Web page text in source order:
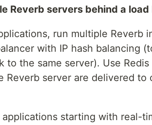
Reverb servers behind a load
run multiple Reverb
with IP hash balancing
to the same server). Use
Reverb server are delivered
applications starting with real-